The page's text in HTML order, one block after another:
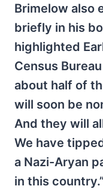
Brimelow also
briefly in his
highlighted
Census
about half of
will soon be
And they will
We have
a Nazi-Aryan
in this